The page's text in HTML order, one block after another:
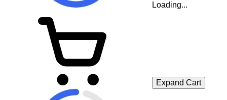
Loading...
Expand Cart